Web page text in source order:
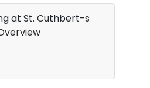
at St. Cuthbert-s